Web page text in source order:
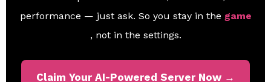
performance — just ask. So you stay in the game
, not in the settings.
Claim Your AI-Powered Server Now →